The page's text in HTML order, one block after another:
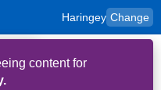
Haringey Change
content for